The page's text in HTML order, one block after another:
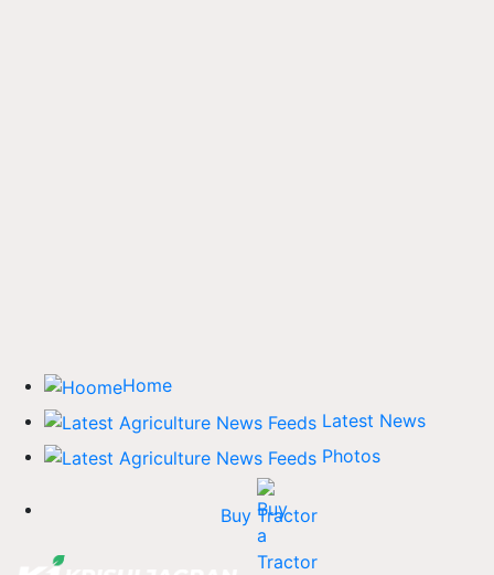
Home
Latest News
Photos
Buy Tractor